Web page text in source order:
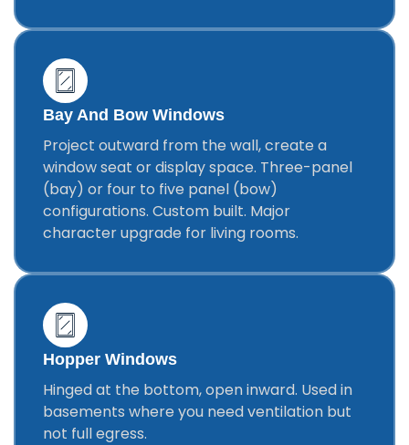
Bay And Bow Windows
Project outward from the wall, create a
window seat or display space. Three-panel
(bay) or four to five panel (bow)
configurations. Custom built. Major
character upgrade for living rooms.
Hopper Windows
Hinged at the bottom, open inward. Used in
basements where you need ventilation but
not full egress.